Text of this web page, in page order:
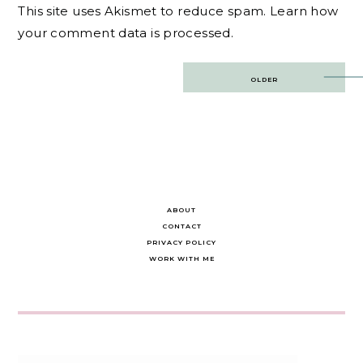
This site uses Akismet to reduce spam. Learn how
your comment data is processed.
OLDER
ABOUT
CONTACT
PRIVACY POLICY
WORK WITH ME